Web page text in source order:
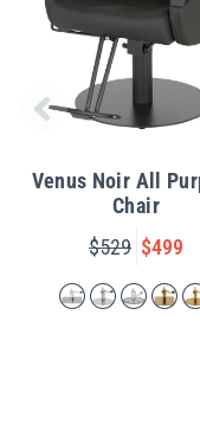
Venus Noir All
Chair
$529 $499